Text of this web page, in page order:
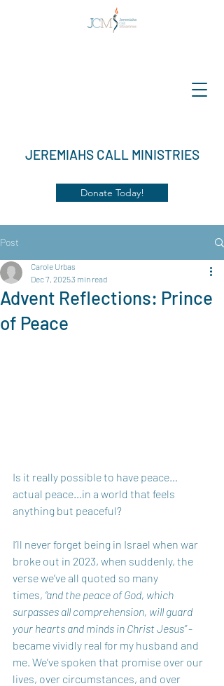
JEREMIAHS CALL MINISTRIES
Donate Today!
Post
Advent Reflections: Prince
of Peace
Carole Urbas
Dec 7, 20253 min read
Is it really possible to have peace…
actual peace…in a world that feels
anything but peaceful?
I’ll never forget being in Israel when war
broke out in 2023, when suddenly, the
verse we’ve all quoted so many
times, “and the peace of God, which
surpasses all comprehension, will guard
your hearts and minds in Christ Jesus” -
became vividly real for my husband and
me. We’ve spoken that promise over our
lives, over circumstances, and over